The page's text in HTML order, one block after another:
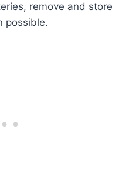
remove and store
possible.